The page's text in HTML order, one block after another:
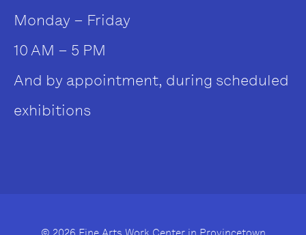
Monday – Friday
10 AM – 5 PM
And by appointment, during scheduled
exhibitions